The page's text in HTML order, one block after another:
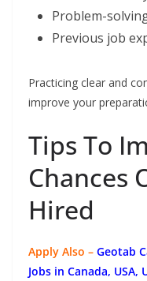
Problem-
Previous job
Practicing clear and
improve your
Tips To
Chances
Hired
Apply Also – Geotab
Jobs in Canada,